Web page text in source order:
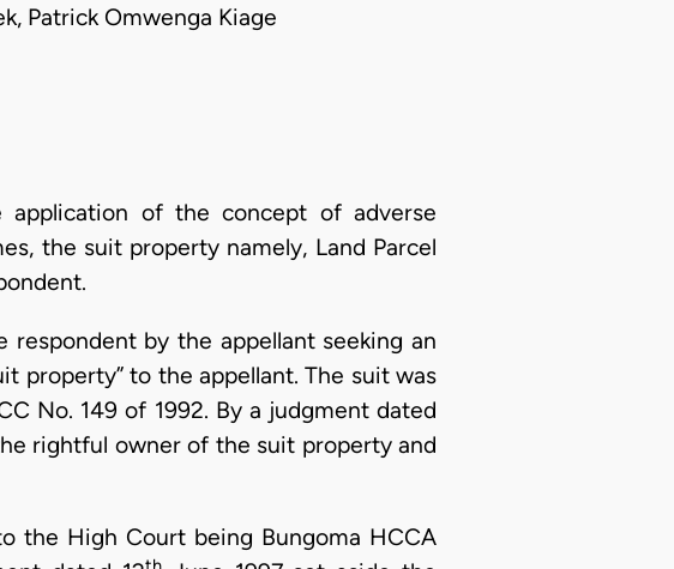
Patrick Omwenga Kiage
of the concept of adverse
the suit property namely, Land Parcel
respondent by the appellant seeking an
property” to the appellant. The suit was
No. 149 of 1992. By a judgment dated
rightful owner of the suit property and
the High Court being Bungoma HCCA